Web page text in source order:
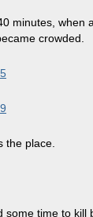
minutes, when
crowded.
the place.
some time to kill